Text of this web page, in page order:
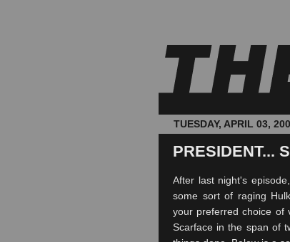
TUESDAY, APRIL 03,
PRESIDENT...
After last night's
some sort of raging
your preferred choice of
Scarface in the span of